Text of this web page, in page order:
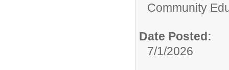
Community
Date Posted:
7/1/2026